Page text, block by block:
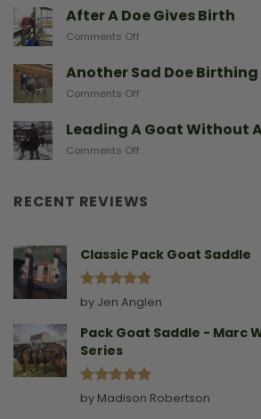
And
Need
Baby
Goats
After A Doe Gives Birth
Comments Off
Doe
Another Sad Doe
Comments Off
Sad
Doe
Leading A Goat Without
Comments Off
Goat
Without
RECENT REVIEWS
Classic Pack Goat Saddle
Rated 5
out of 5
by Jen Anglen
Pack Goat Saddle - Marc
Series
Rated5
out of 5
by Madison Robertson